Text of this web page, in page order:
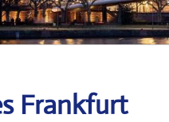
Frankfurt